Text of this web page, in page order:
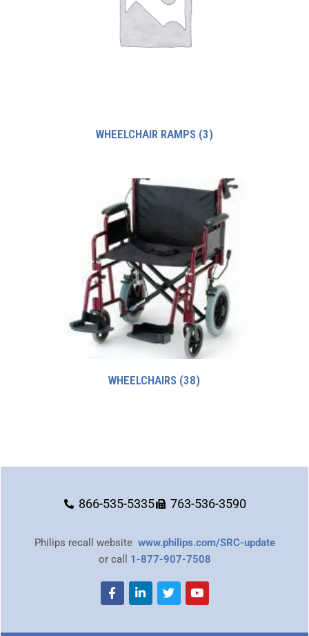
WHEELCHAIR RAMPS (3)
WHEELCHAIRS (38)
866-535-5335 763-536-3590
Philips recall website www.philips.com/SRC-update
or call 1-877-907-7508